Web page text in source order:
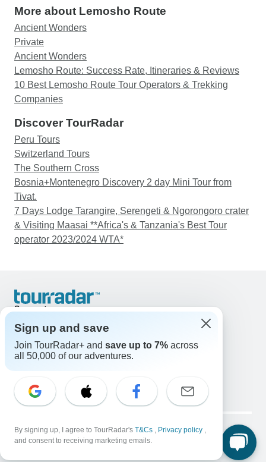
More about Lemosho Route
Ancient Wonders
Private
Ancient Wonders
Lemosho Route: Success Rate, Itineraries & Reviews
10 Best Lemosho Route Tour Operators & Trekking
Companies
Discover TourRadar
Peru Tours
Switzerland Tours
The Southern Cross
Bosnia+Montenegro Discovery 2 day Mini Tour from
Tivat.
7 Days Lodge Tarangire, Serengeti & Ngorongoro crater
& Visiting Maasai **Africa's & Tanzania's Best Tour
operator 2023/2024 WTA*
Support
United States & Canada +1 833 895 6770
Great Britain +44 800 802 1046
Australia +61 7 3106 8663
Select Language
EN DE ES FR NL
Legal Notice Privacy Policy
Cookies
Sign up and save
Join TourRadar+ and save up to 7% across
all 50,000 of our adventures.
By signing up, I agree to TourRadar's T&Cs , Privacy policy ,
and consent to receiving marketing emails.